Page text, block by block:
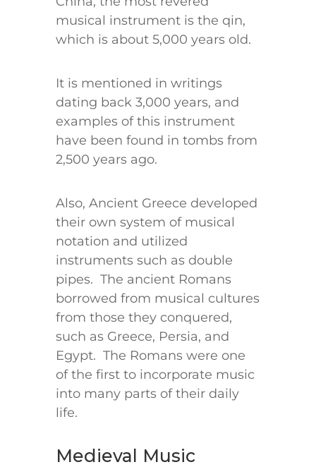
musical instrument is the qin,
which is about 5,000 years old.
It is mentioned in writings
dating back 3,000 years, and
examples of this instrument
have been found in tombs from
2,500 years ago.
Also, Ancient Greece developed
their own system of musical
notation and utilized
instruments such as double
pipes. The ancient Romans
borrowed from musical cultures
from those they conquered,
such as Greece, Persia, and
Egypt. The Romans were one
of the first to incorporate music
into many parts of their daily
life.
Medieval Music